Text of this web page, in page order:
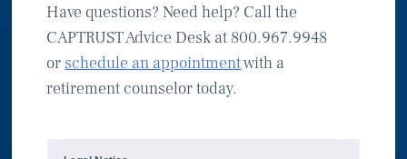
Have questions? Need help? Call the
CAPTRUST Advice Desk at 800.967.9948
or schedule an appointmentwith a
retirement counselor today.